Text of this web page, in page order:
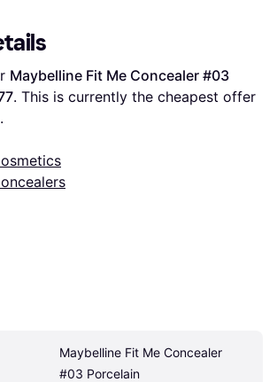
Maybelline Fit Me Concealer #03
. This is currently the cheapest offer
Maybelline Fit Me Concealer
#03 Porcelain